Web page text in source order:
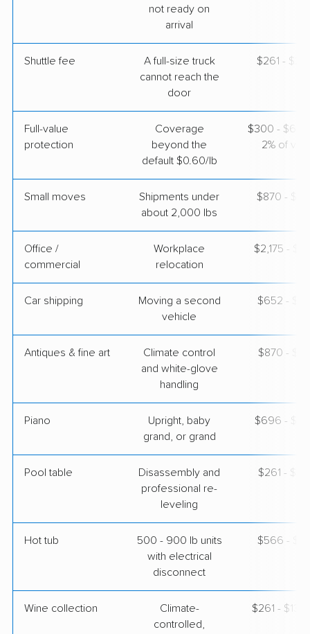
not ready on
arrival
Shuttle fee
A full-size truck
cannot reach the
door
$261 -
Full-value
protection
Coverage
beyond the
default $0.60/lb
$300 - $600
2% of
Small moves
Shipments under
about 2,000 lbs
$870 -
Office /
commercial
Workplace
relocation
$2,175 -
Car shipping
Moving a second
vehicle
$652 -
Antiques & fine art
Climate control
and white-glove
handling
$870 -
Piano
Upright, baby
grand, or grand
$696 -
Pool table
Disassembly and
professional re-
leveling
$261 -
Hot tub
500 - 900 lb units
with electrical
disconnect
$566 -
Wine collection
Climate-
controlled,
$261 -